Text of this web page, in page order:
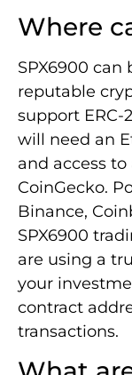
Where
SPX6900
reputable
support ERC-
will need an
and access
CoinGecko.
Binance,
SPX6900
are using a
your
contract
transactions.